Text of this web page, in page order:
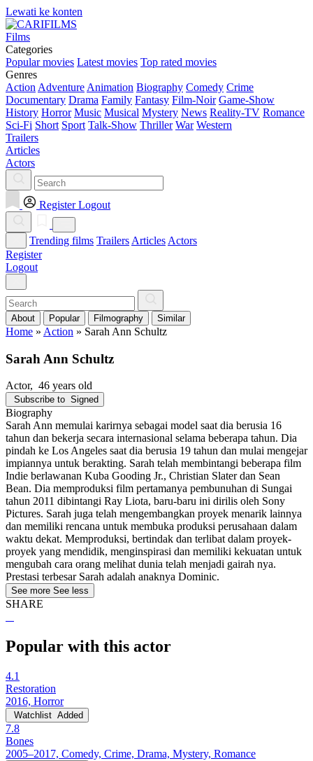
Lewati ke konten
Films
Categories
Popular movies Latest movies Top rated movies
Genres
Action Adventure Animation Biography Comedy Crime
Documentary Drama Family Fantasy Film-Noir Game-Show
History Horror Music Musical Mystery News Reality-TV Romance
Sci-Fi Short Sport Talk-Show Thriller War Western
Trailers
Articles
Actors
Register Logout
Trending films Trailers Articles Actors
Register
Logout
About Popular Filmography Similar
Home » Action » Sarah Ann Schultz
Sarah Ann Schultz
Actor, 46 years old
Subscribe to Signed
Biography
Sarah Ann memulai karirnya sebagai model saat dia berusia 16
tahun dan bekerja secara internasional selama beberapa tahun. Dia
pindah ke Los Angeles saat dia berusia 19 tahun dan mulai mengejar
impiannya untuk berakting. Sarah telah membintangi beberapa film
Indie berlawanan Kuba Gooding Jr., Christian Slater dan Sean
Bean. Dia memproduksi film pertamanya pembunuhan di Sungai
tahun 2011 dibintangi Ray Liota, baru-baru ini dirilis oleh Sony
Pictures. Sarah juga telah mengembangkan proyek menarik lainnya
dan memiliki rencana untuk membuka produksi perusahaan dalam
waktu dekat. Memproduksi, bertindak dan terlibat dalam proyek-
proyek yang mendidik, menginspirasi dan memiliki kekuatan untuk
mengubah cara orang melihat dunia telah menjadi gairah nya.
Prestasi terbesar Sarah adalah anaknya Dominic.
See more See less
SHARE
Popular with this actor
4.1
Restoration
2016, Horror
Watchlist Added
7.8
Bones
2005–2017, Comedy, Crime, Drama, Mystery, Romance